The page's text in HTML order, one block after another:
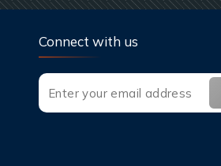
Connect with us